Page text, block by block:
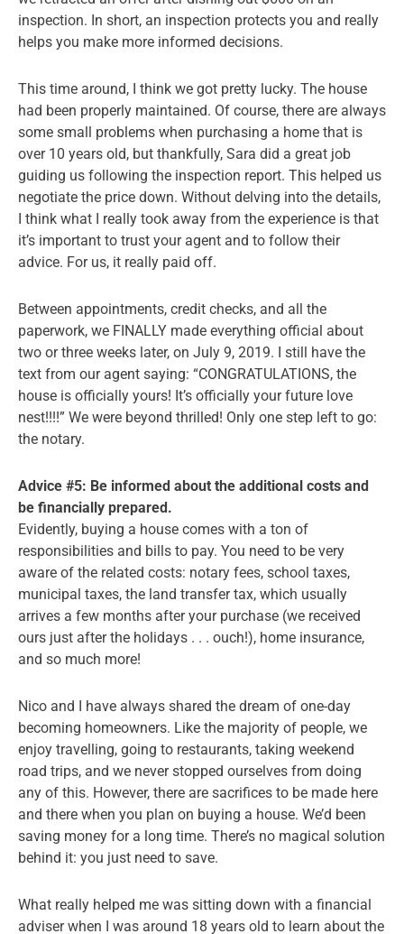
inspection. In short, an inspection protects you and really
helps you make more informed decisions.
This time around, I think we got pretty lucky. The house
had been properly maintained. Of course, there are always
some small problems when purchasing a home that is
over 10 years old, but thankfully, Sara did a great job
guiding us following the inspection report. This helped us
negotiate the price down. Without delving into the details,
I think what I really took away from the experience is that
it’s important to trust your agent and to follow their
advice. For us, it really paid off.
Between appointments, credit checks, and all the
paperwork, we FINALLY made everything official about
two or three weeks later, on July 9, 2019. I still have the
text from our agent saying: “CONGRATULATIONS, the
house is officially yours! It’s officially your future love
nest!!!!” We were beyond thrilled! Only one step left to go:
the notary.
Advice #5: Be informed about the additional costs and
be financially prepared.
Evidently, buying a house comes with a ton of
responsibilities and bills to pay. You need to be very
aware of the related costs: notary fees, school taxes,
municipal taxes, the land transfer tax, which usually
arrives a few months after your purchase (we received
ours just after the holidays . . . ouch!), home insurance,
and so much more!
Nico and I have always shared the dream of one-day
becoming homeowners. Like the majority of people, we
enjoy travelling, going to restaurants, taking weekend
road trips, and we never stopped ourselves from doing
any of this. However, there are sacrifices to be made here
and there when you plan on buying a house. We’d been
saving money for a long time. There’s no magical solution
behind it: you just need to save.
What really helped me was sitting down with a financial
adviser when I was around 18 years old to learn about the